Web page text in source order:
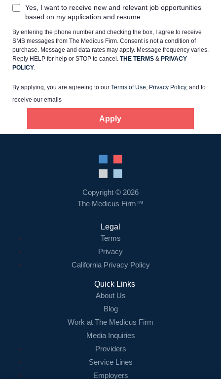
Home
Providers
About us
Resources
Contact Us
Yes, I want to receive new and relevant job opportunities
based on my application and resume.
By entering the phone number and checking the box, I agree to receive
SMS messages from The Medicus Firm. Consent is not a condition of
purchase. Message and data rates may apply. Message frequency varies.
Reply HELP for help or STOP to cancel. THE TERMS & PRIVACY
POLICY.
By applying, you are agreeing to our Terms of Use, Privacy Policy, and to
receive our emails
Apply
Copyright © 2026
The Medicus Firm™
Legal
Terms
Privacy
California Privacy Policy
Quick Links
About Us
Blog
Work at The Medicus Firm
Media Inquiries
Providers
Service Lines
Employers